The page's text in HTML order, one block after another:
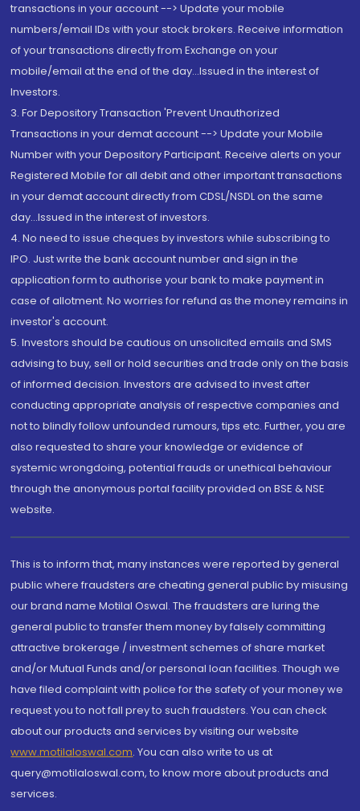
transactions in your account --> Update your mobile
numbers/email IDs with your stock brokers. Receive information
of your transactions directly from Exchange on your
mobile/email at the end of the day...Issued in the interest of
Investors.
3. For Depository Transaction 'Prevent Unauthorized
Transactions in your demat account --> Update your Mobile
Number with your Depository Participant. Receive alerts on your
Registered Mobile for all debit and other important transactions
in your demat account directly from CDSL/NSDL on the same
day...Issued in the interest of investors.
4. No need to issue cheques by investors while subscribing to
IPO. Just write the bank account number and sign in the
application form to authorise your bank to make payment in
case of allotment. No worries for refund as the money remains in
investor's account.
5. Investors should be cautious on unsolicited emails and SMS
advising to buy, sell or hold securities and trade only on the basis
of informed decision. Investors are advised to invest after
conducting appropriate analysis of respective companies and
not to blindly follow unfounded rumours, tips etc. Further, you are
also requested to share your knowledge or evidence of
systemic wrongdoing, potential frauds or unethical behaviour
through the anonymous portal facility provided on BSE & NSE
website.
This is to inform that, many instances were reported by general
public where fraudsters are cheating general public by misusing
our brand name Motilal Oswal. The fraudsters are luring the
general public to transfer them money by falsely committing
attractive brokerage / investment schemes of share market
and/or Mutual Funds and/or personal loan facilities. Though we
have filed complaint with police for the safety of your money we
request you to not fall prey to such fraudsters. You can check
about our products and services by visiting our website
www.motilaloswal.com. You can also write to us at
query@motilaloswal.com, to know more about products and
services.